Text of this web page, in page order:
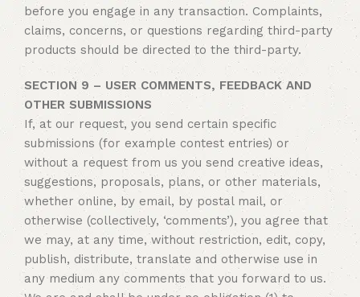
before you engage in any transaction. Complaints,
claims, concerns, or questions regarding third-party
products should be directed to the third-party.
SECTION 9 – USER COMMENTS, FEEDBACK AND
OTHER SUBMISSIONS
If, at our request, you send certain specific
submissions (for example contest entries) or
without a request from us you send creative ideas,
suggestions, proposals, plans, or other materials,
whether online, by email, by postal mail, or
otherwise (collectively, ‘comments’), you agree that
we may, at any time, without restriction, edit, copy,
publish, distribute, translate and otherwise use in
any medium any comments that you forward to us.